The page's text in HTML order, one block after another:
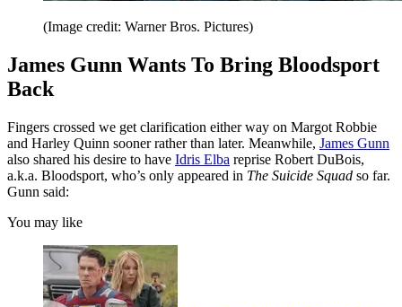
(Image credit: Warner Bros. Pictures)
James Gunn Wants To Bring Bloodsport
Back
Fingers crossed we get clarification either way on Margot Robbie
and Harley Quinn sooner rather than later. Meanwhile, James Gunn
also shared his desire to have Idris Elba reprise Robert DuBois,
a.k.a. Bloodsport, who’s only appeared in The Suicide Squad so far.
Gunn said:
You may like